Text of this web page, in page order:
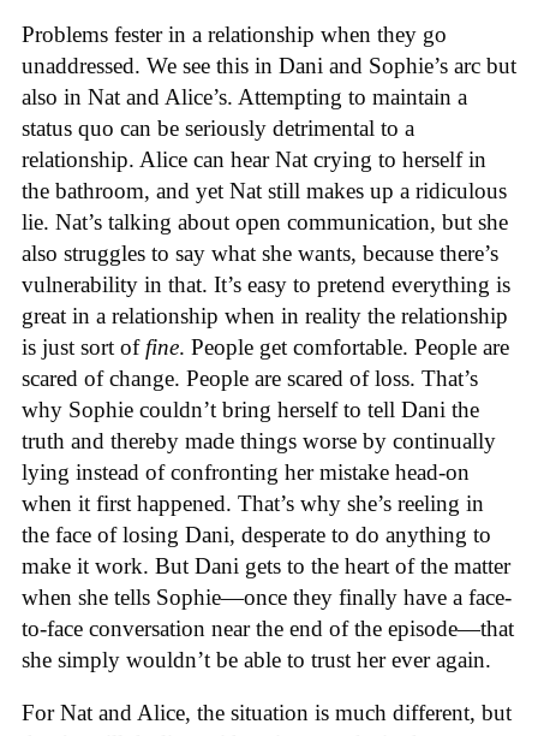
Problems fester in a relationship when they go
unaddressed. We see this in Dani and Sophie’s arc but
also in Nat and Alice’s. Attempting to maintain a
status quo can be seriously detrimental to a
relationship. Alice can hear Nat crying to herself in
the bathroom, and yet Nat still makes up a ridiculous
lie. Nat’s talking about open communication, but she
also struggles to say what she wants, because there’s
vulnerability in that. It’s easy to pretend everything is
great in a relationship when in reality the relationship
is just sort of fine. People get comfortable. People are
scared of change. People are scared of loss. That’s
why Sophie couldn’t bring herself to tell Dani the
truth and thereby made things worse by continually
lying instead of confronting her mistake head-on
when it first happened. That’s why she’s reeling in
the face of losing Dani, desperate to do anything to
make it work. But Dani gets to the heart of the matter
when she tells Sophie—once they finally have a face-
to-face conversation near the end of the episode—that
she simply wouldn’t be able to trust her ever again.
For Nat and Alice, the situation is much different, but